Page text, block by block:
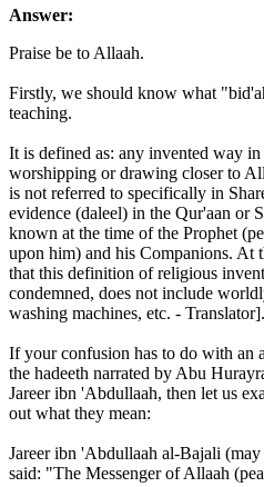
Answer:
Praise be to Allaah.
Firstly, we should know what
teaching.
It is defined as: any invented way
worshipping or drawing closer to
is not referred to specifically in
evidence (daleel) in the Qur'aan or
known at the time of the Prophet
upon him) and his Companions. At
that this definition of religious
condemned, does not include
washing machines, etc. - Translator].
If your confusion has to do with an
the hadeeth narrated by Abu
Jareer ibn 'Abdullaah, then let us
out what they mean:
Jareer ibn 'Abdullaah al-Bajali
said: "The Messenger of Allaah